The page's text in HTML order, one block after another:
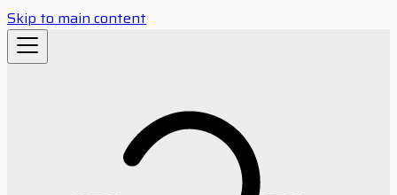
Skip to main content